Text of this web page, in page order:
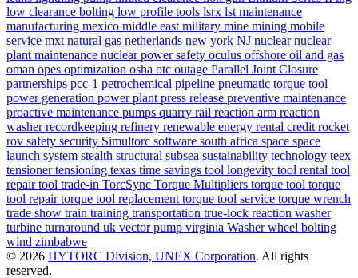
low clearance bolting low profile tools lsrx lst maintenance
manufacturing mexico middle east military mine mining mobile
service mxt natural gas netherlands new york NJ nuclearnuclear
plant maintenance nuclear power safety oculus offshore oil and gas
oman opes optimization osha otc outage Parallel Joint Closure
partnerships pcc-1 petrochemical pipeline pneumatic torque tool
power generation power plant press release preventive maintenance
proactive maintenance pumps quarry rail reaction arm reaction
washerrecordkeeping refinery renewable energy rental credit rocket
rov safety security Simultorc software south africa space space
launch system stealth structural subsea sustainability technology teex
tensionertensioning texas time savings tool longevity tool rental tool
repairtool trade-in TorcSync Torque Multipliers torque tool torque
tool repairtorque tool replacement torque tool service torque wrench
trade show train training transportation true-lock reaction washer
turbine turnaround uk vector pump virginia Washerwheel bolting
wind zimbabwe
© 2026 HYTORC Division, UNEX Corporation. All rights
reserved.